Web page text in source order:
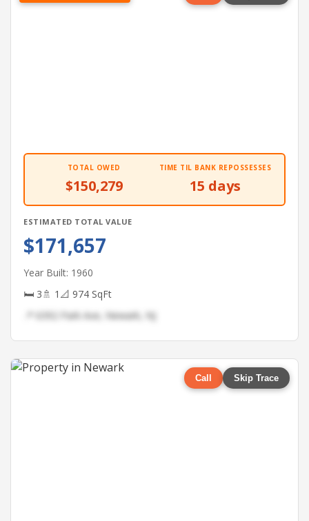
TOTAL OWED
$150,279
TIME TIL BANK REPOSSESSES
15 days
ESTIMATED TOTAL VALUE
$171,657
Year Built: 1960
🛏 3🚿 1 📐 974 SqFt
📍 6392 Park Ave, Newark, NJ
Call Skip Trace